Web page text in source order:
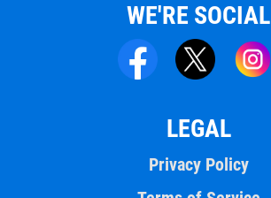
WE'RE SOCIAL
LEGAL
Privacy Policy